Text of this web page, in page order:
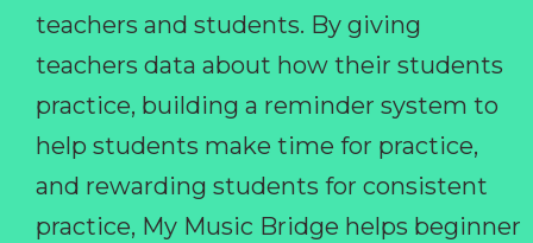
teachers and students. By giving
teachers data about how their students
practice, building a reminder system to
help students make time for practice,
and rewarding students for consistent
practice, My Music Bridge helps beginner